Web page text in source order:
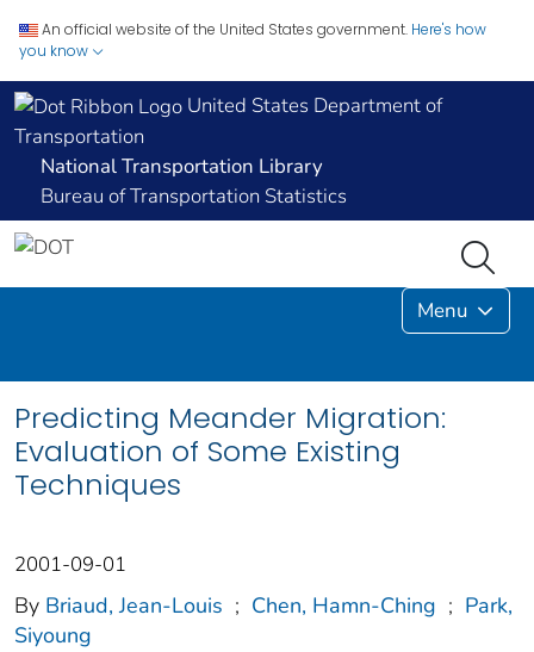
An official website of the United States government. Here's how
you know
United States Department of
Transportation
National Transportation Library
Bureau of Transportation Statistics
Menu
Predicting Meander Migration:
Evaluation of Some Existing
Techniques
2001-09-01
By Briaud, Jean-Louis ; Chen, Hamn-Ching ; Park,
Siyoung